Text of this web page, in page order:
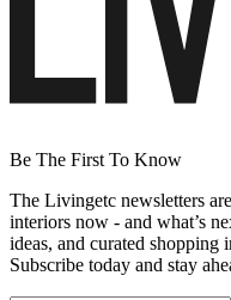
Be The First To Know
The Livingetc newsletters
interiors now - and what’s
ideas, and curated shopping
Subscribe today and stay